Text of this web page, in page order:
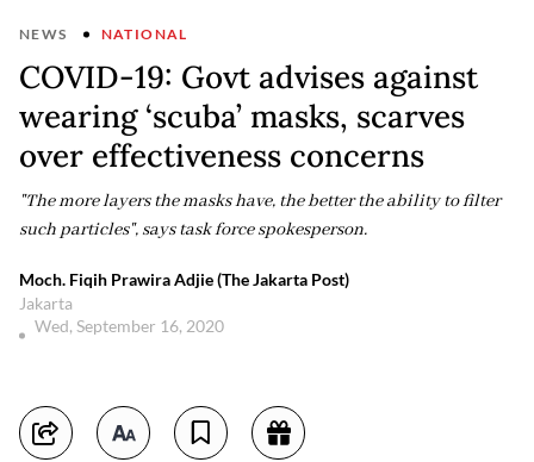
NEWS NATIONAL
COVID-19: Govt advises against
wearing ‘scuba’ masks, scarves
over effectiveness concerns
"The more layers the masks have, the better the ability to filter
such particles", says task force spokesperson.
Moch. Fiqih Prawira Adjie (The Jakarta Post)
Jakarta
Wed, September 16, 2020